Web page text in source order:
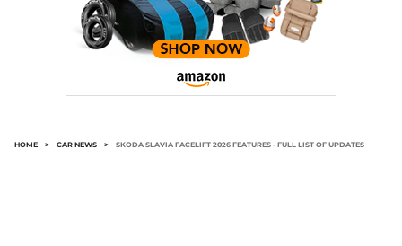
HOME > CAR NEWS > SKODA SLAVIA FACELIFT 2026 FEATURES - FULL LIST OF UPDATES